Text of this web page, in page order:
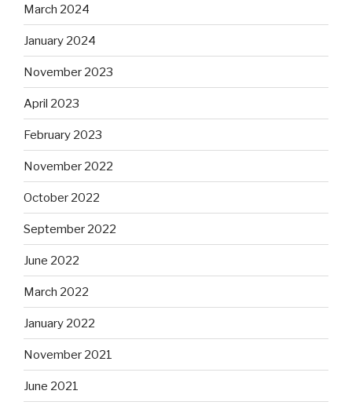
March 2024
January 2024
November 2023
April 2023
February 2023
November 2022
October 2022
September 2022
June 2022
March 2022
January 2022
November 2021
June 2021